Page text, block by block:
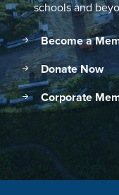
schools and
Become a
Donate Now
Corporate